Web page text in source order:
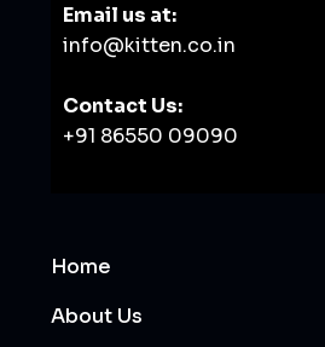
Email us at:
info@kitten.co.in
Contact Us:
+91 86550 09090
Home
About Us